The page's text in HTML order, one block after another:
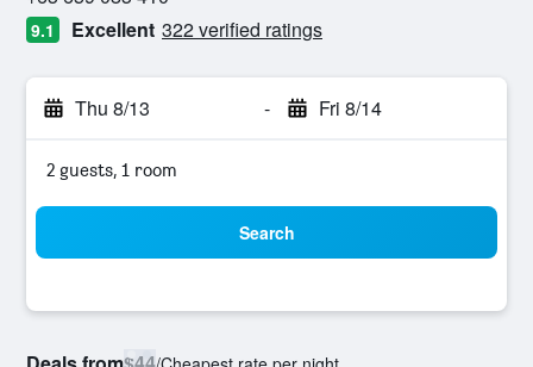
9.1 Excellent 322 verified ratings
Thu 8/13 - Fri 8/14
2 guests, 1 room
Search